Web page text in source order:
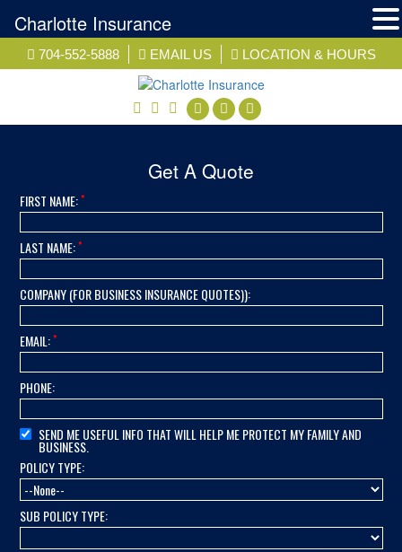
704-552-5888 EMAIL US LOCATION & HOURS
facebooktwitter linkedin
Get A Quote
FIRST NAME:*
LAST NAME:*
COMPANY (FOR BUSINESS INSURANCE QUOTES)):
EMAIL:*
PHONE:
SEND ME USEFUL INFO THAT WILL HELP ME PROTECT MY FAMILY AND
BUSINESS.
POLICY TYPE:
SUB POLICY TYPE:
Charlotte Insurance